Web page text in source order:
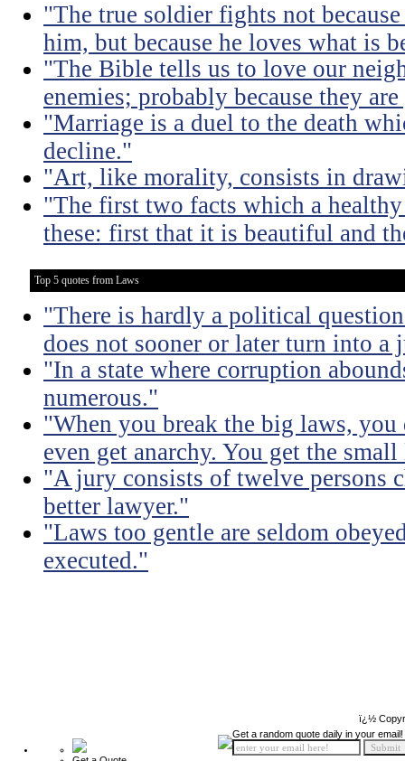
"The true soldier fights not
him, but because he loves what is
"The Bible tells us to love our
enemies; probably because they
"Marriage is a duel to the death
decline."
"Art, like morality, consists in
"The first two facts which a
these: first that it is beautiful and
Top 5 quotes from Laws
"There is hardly a political
does not sooner or later turn into a
"In a state where corruption
numerous."
"When you break the big laws,
even get anarchy. You get the
"A jury consists of twelve persons
better lawyer."
"Laws too gentle are seldom
executed."
ï¿½
Get a random quote daily in your email!